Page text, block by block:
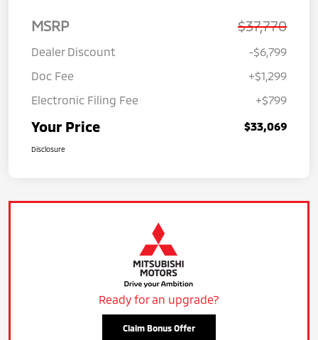
MSRP $37,770
Dealer Discount
-$6,799
Doc Fee
+$1,299
Electronic Filing Fee
+$799
Your Price $33,069
Disclosure
Ready for an upgrade?
Claim Bonus Offer